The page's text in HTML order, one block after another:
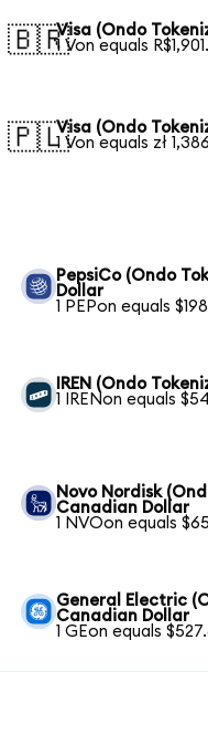
🇧🇷Visa (Ondo
1 Von equals
🇵🇱Visa (Ondo
1 Von equals zł
PepsiCo (Ondo
Dollar
1 PEPon equals
IREN (Ondo
1 IRENon equals
Novo Nordisk
Canadian Dollar
1 NVOon equals
General Electric
Canadian Dollar
1 GEon equals